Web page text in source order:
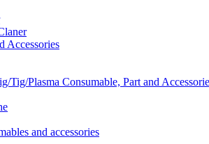
Accessories
Tig/Plasma Consumable, Part and
and accessories